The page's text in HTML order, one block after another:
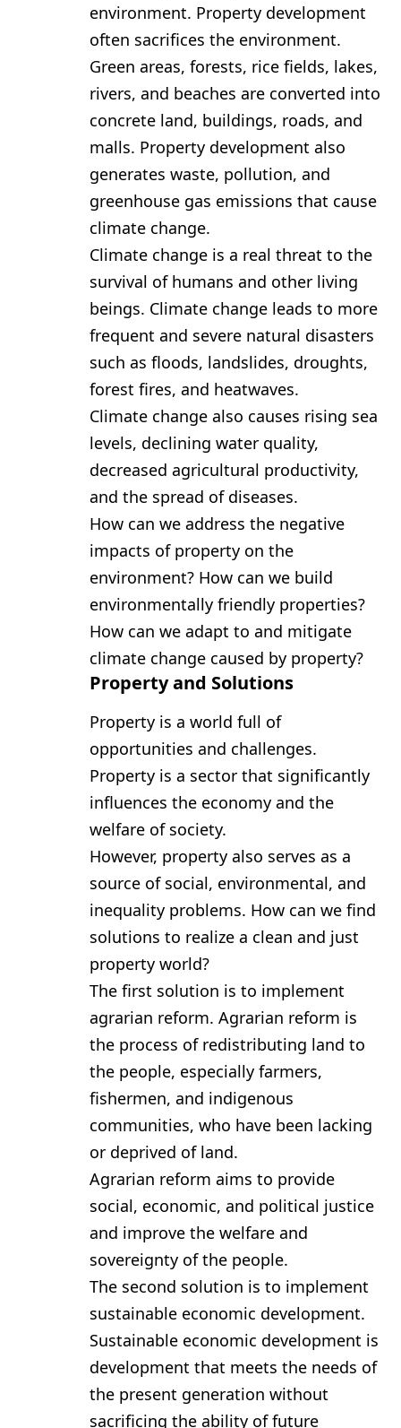
environment. Property development
often sacrifices the environment.
Green areas, forests, rice fields, lakes,
rivers, and beaches are converted into
concrete land, buildings, roads, and
malls. Property development also
generates waste, pollution, and
greenhouse gas emissions that cause
climate change.
Climate change is a real threat to the
survival of humans and other living
beings. Climate change leads to more
frequent and severe natural disasters
such as floods, landslides, droughts,
forest fires, and heatwaves.
Climate change also causes rising sea
levels, declining water quality,
decreased agricultural productivity,
and the spread of diseases.
How can we address the negative
impacts of property on the
environment? How can we build
environmentally friendly properties?
How can we adapt to and mitigate
climate change caused by property?
Property and Solutions
Property is a world full of
opportunities and challenges.
Property is a sector that significantly
influences the economy and the
welfare of society.
However, property also serves as a
source of social, environmental, and
inequality problems. How can we find
solutions to realize a clean and just
property world?
The first solution is to implement
agrarian reform. Agrarian reform is
the process of redistributing land to
the people, especially farmers,
fishermen, and indigenous
communities, who have been lacking
or deprived of land.
Agrarian reform aims to provide
social, economic, and political justice
and improve the welfare and
sovereignty of the people.
The second solution is to implement
sustainable economic development.
Sustainable economic development is
development that meets the needs of
the present generation without
sacrificing the ability of future